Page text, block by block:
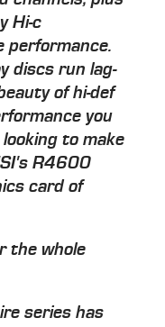
Hi-c
performance.
discs run lag-
of hi-def
you
to make
R4600
card of
the whole
series has